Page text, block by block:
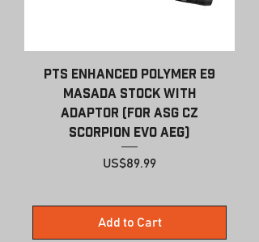
PTS Enhanced Polymer E9
Masada Stock with
Adaptor (For ASG CZ
Scorpion EVO AEG)
Price
US$89.99
Add to Cart